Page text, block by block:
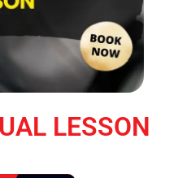
LESSON